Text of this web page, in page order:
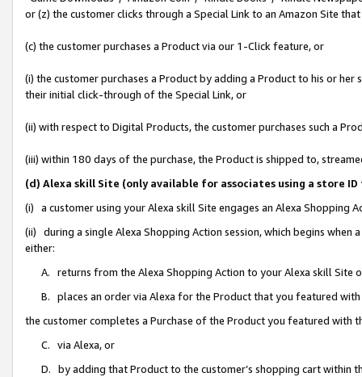
or (z) the customer clicks through a Special Link to an Amazon Site
(c) the customer purchases a Product via our 1-Click feature, or
(i) the customer purchases a Product by adding a Product to his or
their initial click-through of the Special Link, or
(ii) with respect to Digital Products, the customer purchases such a
(iii) within 180 days of the purchase, the Product is shipped to,
(d) Alexa skill Site (only available for associates using a store
(i) a customer using your Alexa skill Site engages an Alexa Shopping
(ii) during a single Alexa Shopping Action session, which begins when
either:
A. returns from the Alexa Shopping Action to your Alexa skill Site
B. places an order via Alexa for the Product that you featured with
the customer completes a Purchase of the Product you featured with
C. via Alexa, or
D. by adding that Product to the customer’s shopping cart within